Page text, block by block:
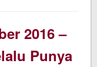
2016 –
Punya